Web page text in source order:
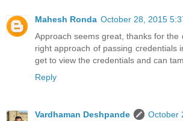
Mahesh Ronda October 28, 2015
Approach seems great, thanks for the
right approach of passing credentials
get to view the credentials and can
Reply
Vardhaman Deshpande
October